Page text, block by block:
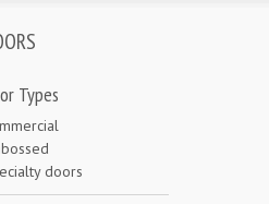
Types
doors